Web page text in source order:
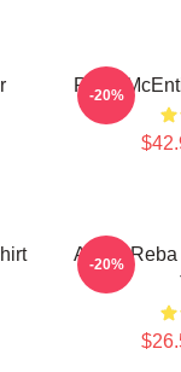
Reba
-20%
Art By Reba
-20%